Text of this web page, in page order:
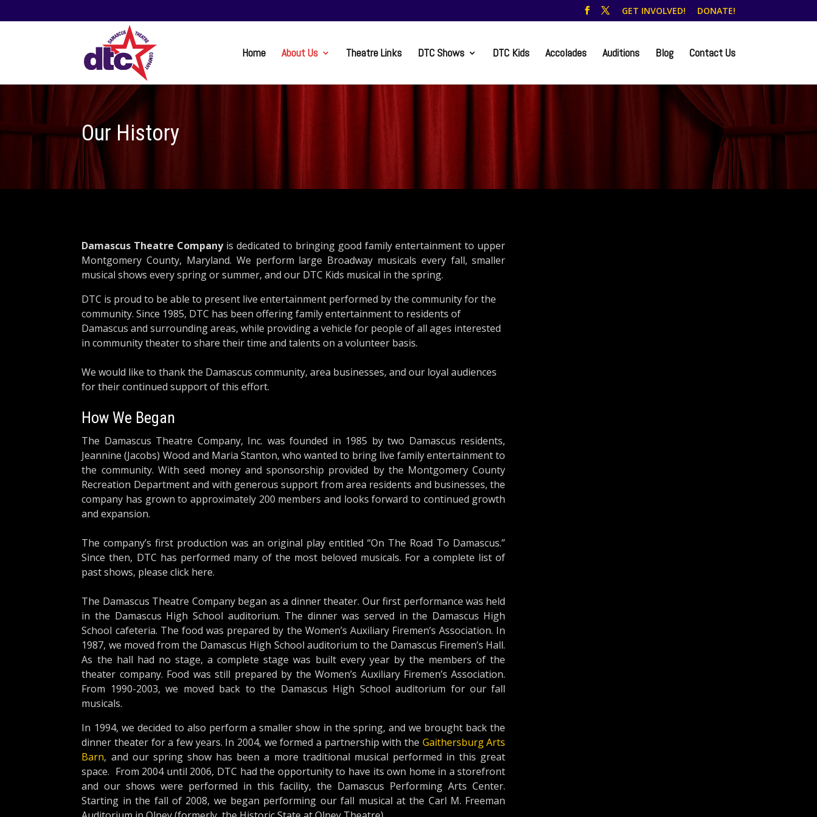
GET INVOLVED! DONATE!
Home About Us Theatre Links DTC Shows DTC Kids Accolades Auditions Blog Contact Us
Our History
Damascus Theatre Companyis dedicated to bringing good family entertainment to upper
Montgomery County, Maryland. We perform large Broadway musicals every fall, smaller
musical shows every spring or summer, and our DTC Kids musical in the spring.
DTC is proud to be able to present live entertainment performed by the community for the
community. Since 1985, DTC has been offering family entertainment to residents of
Damascus and surrounding areas, while providing a vehicle for people of all ages interested
in community theater to share their time and talents on a volunteer basis.
We would like to thank the Damascus community, area businesses, and our loyal audiences
for their continued support of this effort.
How We Began
The Damascus Theatre Company, Inc. was founded in 1985 by two Damascus residents,
Jeannine (Jacobs) Wood and Maria Stanton, who wanted to bring live family entertainment to
the community. With seed money and sponsorship provided by the Montgomery County
Recreation Department and with generous support from area residents and businesses, the
company has grown to approximately 200 members and looks forward to continued growth
and expansion.
The company’s first production was an original play entitled “On The Road To Damascus.”
Since then, DTC has performed many of the most beloved musicals. For a complete list of
past shows, please click here.
The Damascus Theatre Company began as a dinner theater. Our first performance was held
in the Damascus High School auditorium. The dinner was served in the Damascus High
School cafeteria. The food was prepared by the Women’s Auxiliary Firemen’s Association. In
1987, we moved from the Damascus High School auditorium to the Damascus Firemen’s Hall.
As the hall had no stage, a complete stage was built every year by the members of the
theater company. Food was still prepared by the Women’s Auxiliary Firemen’s Association.
From 1990-2003, we moved back to the Damascus High School auditorium for our fall
musicals.
In 1994, we decided to also perform a smaller show in the spring, and we brought back the
dinner theater for a few years. In 2004, we formed a partnership with the Gaithersburg Arts
Barn, and our spring show has been a more traditional musical performed in this great
space. From 2004 until 2006, DTC had the opportunity to have its own home in a storefront
and our shows were performed in this facility, the Damascus Performing Arts Center.
Starting in the fall of 2008, we began performing our fall musical at the Carl M. Freeman